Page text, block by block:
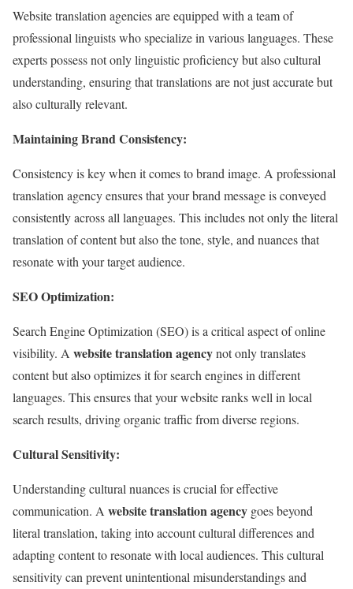
Website translation agencies are equipped with a team of
professional linguists who specialize in various languages. These
experts possess not only linguistic proficiency but also cultural
understanding, ensuring that translations are not just accurate but
also culturally relevant.
Maintaining Brand Consistency:
Consistency is key when it comes to brand image. A professional
translation agency ensures that your brand message is conveyed
consistently across all languages. This includes not only the literal
translation of content but also the tone, style, and nuances that
resonate with your target audience.
SEO Optimization:
Search Engine Optimization (SEO) is a critical aspect of online
visibility. A website translation agencynot only translates
content but also optimizes it for search engines in different
languages. This ensures that your website ranks well in local
search results, driving organic traffic from diverse regions.
Cultural Sensitivity:
Understanding cultural nuances is crucial for effective
communication. A website translation agency goes beyond
literal translation, taking into account cultural differences and
adapting content to resonate with local audiences. This cultural
sensitivity can prevent unintentional misunderstandings and